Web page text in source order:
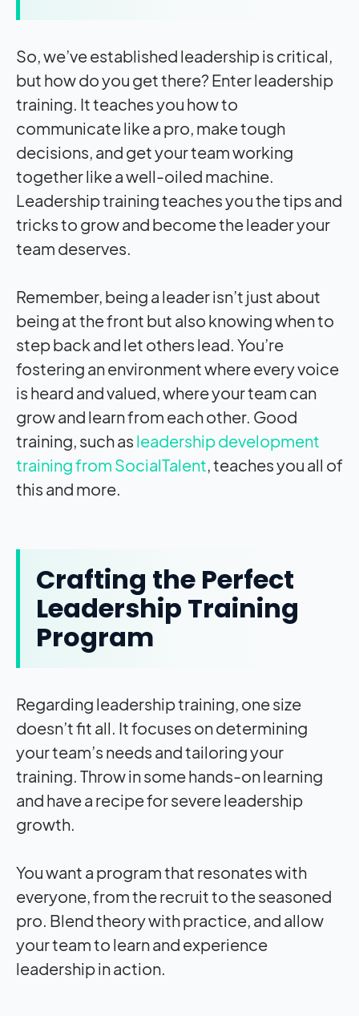
So, we’ve established leadership is critical,
but how do you get there? Enter leadership
training. It teaches you how to
communicate like a pro, make tough
decisions, and get your team working
together like a well-oiled machine.
Leadership training teaches you the tips and
tricks to grow and become the leader your
team deserves.
Remember, being a leader isn’t just about
being at the front but also knowing when to
step back and let others lead. You’re
fostering an environment where every voice
is heard and valued, where your team can
grow and learn from each other. Good
training, such as leadership development
training from SocialTalent, teaches you all of
this and more.
Crafting the Perfect
Leadership Training
Program
Regarding leadership training, one size
doesn’t fit all. It focuses on determining
your team’s needs and tailoring your
training. Throw in some hands-on learning
and have a recipe for severe leadership
growth.
You want a program that resonates with
everyone, from the recruit to the seasoned
pro. Blend theory with practice, and allow
your team to learn and experience
leadership in action.